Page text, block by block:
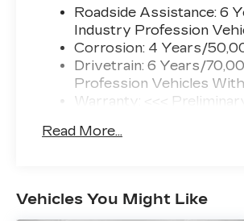
Roadside Assistance: 6
Industry Profession
Corrosion: 4 Years/
Drivetrain: 6 Years/
Profession Vehicles
Warranty: <<<
Maintenance: First Visit:
Read More...
Vehicles You Might Like